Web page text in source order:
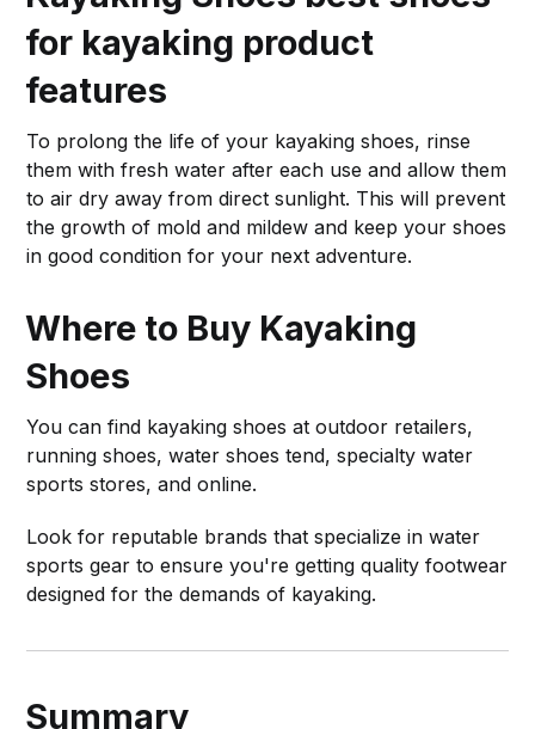
for kayaking product
features
To prolong the life of your kayaking shoes, rinse
them with fresh water after each use and allow them
to air dry away from direct sunlight. This will prevent
the growth of mold and mildew and keep your shoes
in good condition for your next adventure.
Where to Buy Kayaking
Shoes
You can find kayaking shoes at outdoor retailers,
running shoes, water shoes tend, specialty water
sports stores, and online.
Look for reputable brands that specialize in water
sports gear to ensure you're getting quality footwear
designed for the demands of kayaking.
Summary